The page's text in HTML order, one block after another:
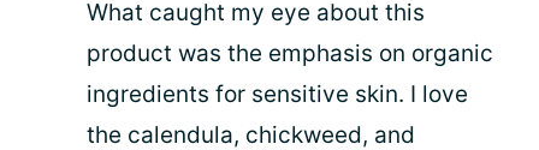
What caught my eye about this
product was the emphasis on organic
ingredients for sensitive skin. I love
the calendula, chickweed, and